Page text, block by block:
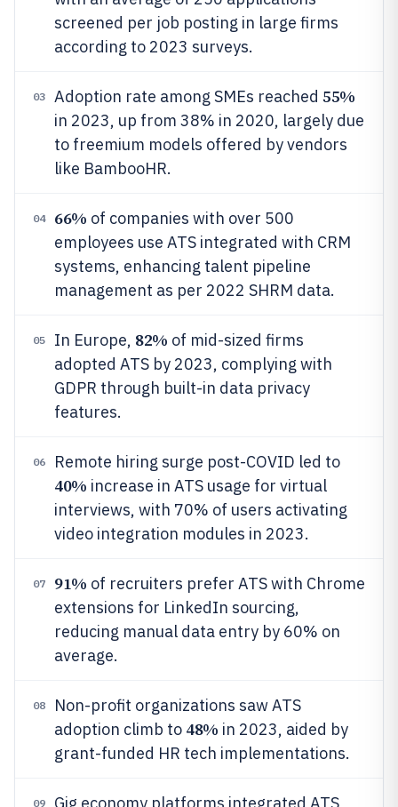
screened per job posting in large firms
according to 2023 surveys.
03 Adoption rate among SMEs reached 55%
in 2023, up from 38% in 2020, largely due
to freemium models offered by vendors
like BambooHR.
04 66% of companies with over 500
employees use ATS integrated with CRM
systems, enhancing talent pipeline
management as per 2022 SHRM data.
05 In Europe, 82% of mid-sized firms
adopted ATS by 2023, complying with
GDPR through built-in data privacy
features.
06 Remote hiring surge post-COVID led to
40% increase in ATS usage for virtual
interviews, with 70% of users activating
video integration modules in 2023.
07 91% of recruiters prefer ATS with Chrome
extensions for LinkedIn sourcing,
reducing manual data entry by 60% on
average.
08
Non-profit organizations saw ATS
adoption climb to 48% in 2023, aided by
grant-funded HR tech implementations.
09